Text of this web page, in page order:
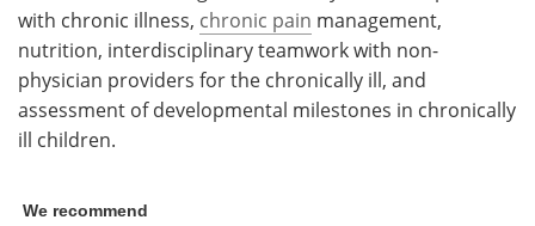
with chronic illness, chronic pain management,
nutrition, interdisciplinary teamwork with non-
physician providers for the chronically ill, and
assessment of developmental milestones in chronically
ill children.
We recommend